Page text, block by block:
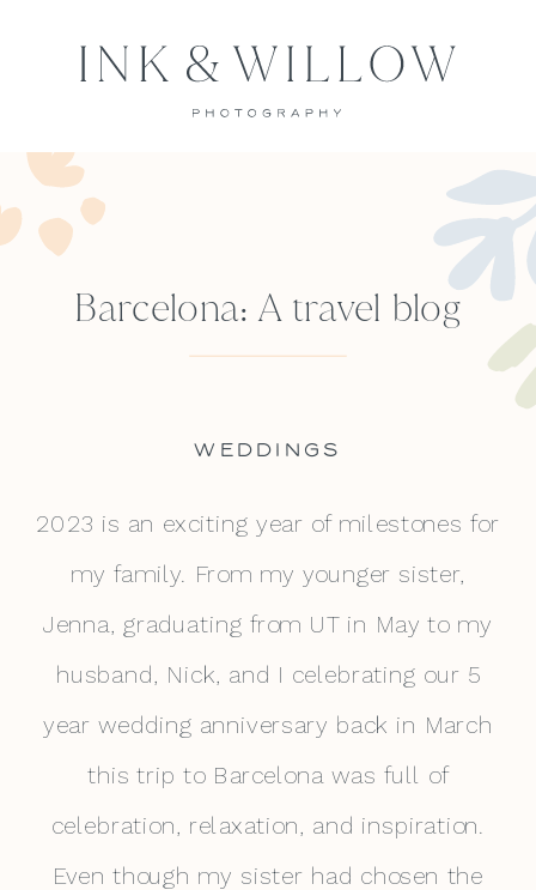
Barcelona: A travel blog
WEDDINGS
2023 is an exciting year of milestones for
my family. From my younger sister,
Jenna, graduating from UT in May to my
husband, Nick, and I celebrating our 5
year wedding anniversary back in March
this trip to Barcelona was full of
celebration, relaxation, and inspiration.
Even though my sister had chosen the